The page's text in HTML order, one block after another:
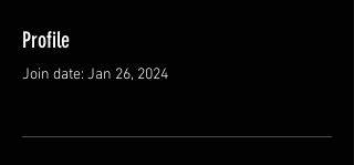
Profile
Join date: Jan 26, 2024